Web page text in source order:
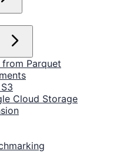
Parquet
Cloud Storage